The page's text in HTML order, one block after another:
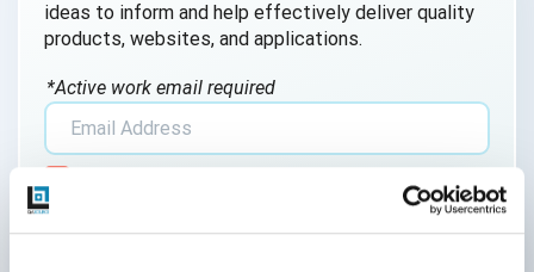
ideas to inform and help effectively deliver quality
products, websites, and applications.
*Active work email required